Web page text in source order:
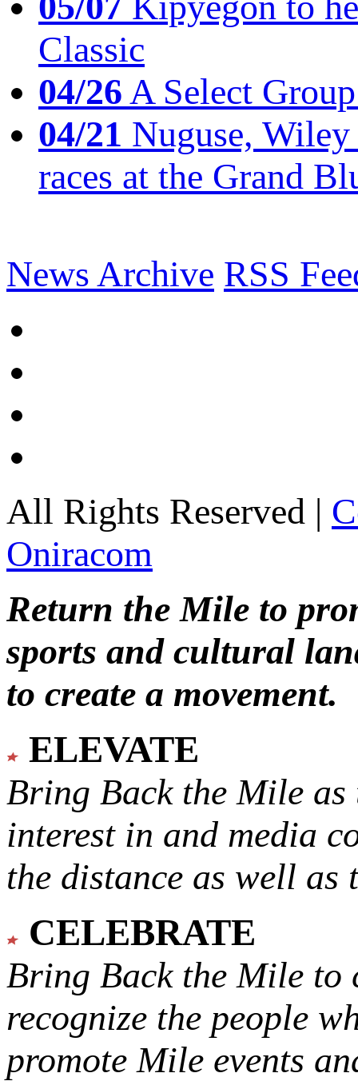
Classic
04/26A Select
04/21 Nuguse,
races at the Grand
News Archive RSS
All Rights Reserved |
Oniracom
Return the Mile to
sports and cultural
to create a movement.
ELEVATE
Bring Back the Mile as
interest in and media
the distance as well
CELEBRATE
Bring Back the Mile to
recognize the people
promote Mile events